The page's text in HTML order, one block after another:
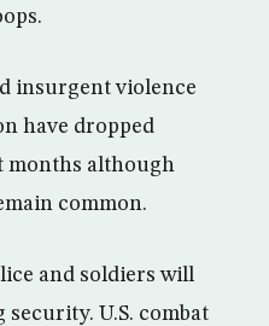
insurgent violence
have dropped
months although
common.
and soldiers will
U.S. combat